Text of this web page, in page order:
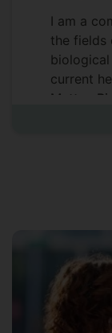
I am a
the fields
biological
current
Matter,
.
my
the
blog:
Scholar